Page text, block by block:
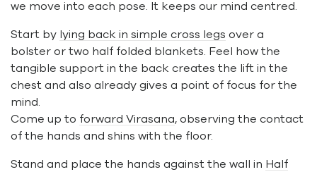
we move into each pose. It keeps our mind centred.
Start by lying back in simple cross legs over a
bolster or two half folded blankets. Feel how the
tangible support in the back creates the lift in the
chest and also already gives a point of focus for the
mind.
Come up to forward Virasana, observing the contact
of the hands and shins with the floor.
Stand and place the hands against the wall in Half